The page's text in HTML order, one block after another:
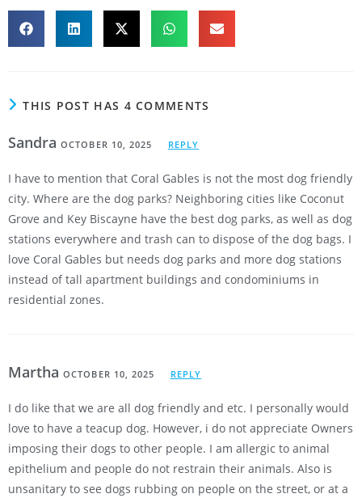
THIS POST HAS 4 COMMENTS
Sandra OCTOBER 10, 2025 REPLY
I have to mention that Coral Gables is not the most dog friendly
city. Where are the dog parks? Neighboring cities like Coconut
Grove and Key Biscayne have the best dog parks, as well as dog
stations everywhere and trash can to dispose of the dog bags. I
love Coral Gables but needs dog parks and more dog stations
instead of tall apartment buildings and condominiums in
residential zones.
Martha OCTOBER 10, 2025 REPLY
I do like that we are all dog friendly and etc. I personally would
love to have a teacup dog. However, i do not appreciate Owners
imposing their dogs to other people. I am allergic to animal
epithelium and people do not restrain their animals. Also is
unsanitary to see dogs rubbing on people on the street, or at a